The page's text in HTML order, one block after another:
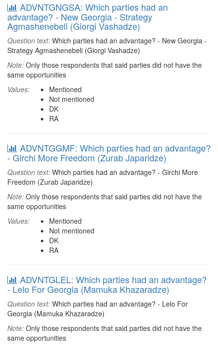
ADVNTGNGSA: Which parties had an
advantage? - New Georgia - Strategy
Agmashenebeli (Giorgi Vashadze)
Question text: Which parties had an advantage? - New Georgia -
Strategy Agmashenebeli (Giorgi Vashadze)
Note: Only those respondents that said parties did not have the
same opportunities
Values:
Mentioned
Not mentioned
DK
RA
ADVNTGGMF: Which parties had an advantage?
- Girchi More Freedom (Zurab Japaridze)
Question text: Which parties had an advantage? - Girchi More
Freedom (Zurab Japaridze)
Note: Only those respondents that said parties did not have the
same opportunities
Values:
Mentioned
Not mentioned
DK
RA
ADVNTGLEL: Which parties had an advantage?
- Lelo For Georgia (Mamuka Khazaradze)
Question text: Which parties had an advantage? - Lelo For
Georgia (Mamuka Khazaradze)
Note: Only those respondents that said parties did not have the
same opportunities